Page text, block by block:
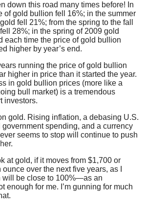
down this road many times before! In
of gold bullion fell 16%; in the summer
fell 21%; from the spring to the fall
28%; in the spring of 2009 gold
each time the price of gold bullion
higher by year’s end.
running the price of gold bullion
higher in price than it started the year.
in gold bullion prices (more like a
bull market) is a tremendous
investors.
gold. Rising inflation, a debasing U.S.
government spending, and a currency
seems to stop will continue to push
at gold, if it moves from $1,700 or
over the next five years, as I
will be close to 100%—as an
enough for me. I’m gunning for much